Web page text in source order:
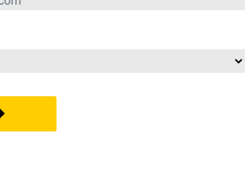
IRAN ARTIFICIAL